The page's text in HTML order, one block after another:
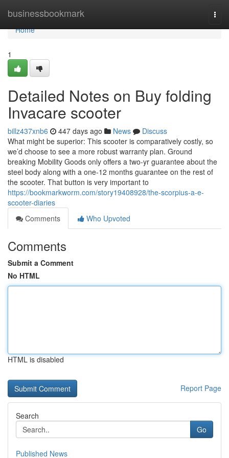
businessbookmark
Home
Home
1
Detailed Notes on Buy folding
Invacare scooter
billz437xnb6 447 days ago News
Discuss
What might be superior: This scooter is comparatively costly, so
we’d choose to see a more robust warranty plan. Ground
breaking Mobility Goods only offers a two-yr guarantee about the
steel body along with a one-12 months guarantee on the rest of
the scooter. That button is very important to
https://bookmarkworm.com/story19408928/the-scorpius-a-e-
scooter-diaries
Comments
Who Upvoted
Comments
Submit a Comment
No HTML
HTML is disabled
Report Page
Search
Go
Published News